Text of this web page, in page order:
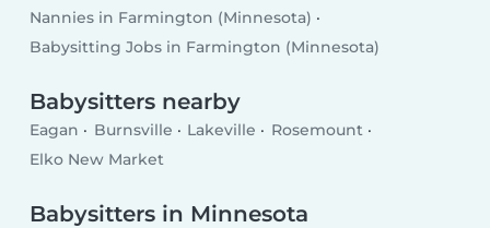
Nannies in Farmington (Minnesota)
Babysitting Jobs in Farmington (Minnesota)
Babysitters nearby
Eagan Burnsville Lakeville
Rosemount
Elko New Market
Babysitters in Minnesota